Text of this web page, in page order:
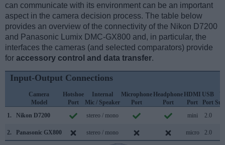
can communicate with its environment can be an important
aspect in the camera decision process. The table below
provides an overview of the connectivity of the Nikon D7200
and Panasonic Lumix DMC-GX800 and, in particular, the
interfaces the cameras (and selected comparators) provide
for accessory control and data transfer.
Input-Output Connections
Camera
Model
Hotshoe
Port
Internal
Mic / Speaker
Microphone
Port
Headphone
Port
HDMI
Port
USB
Port
1.
Nikon D7200 stereo / mono mini 2.0
2. Panasonic GX800 stereo / mono micro 2.0